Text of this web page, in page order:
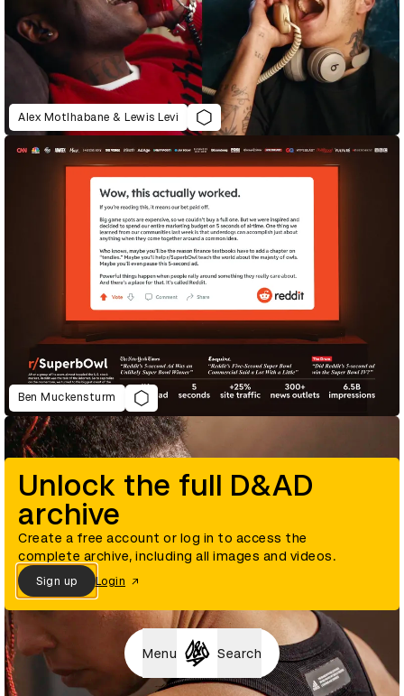
Menu Search
Alex Motlhabane & Lewis Levi
Ben Muckensturm
Unlock the full D&AD
archive
Create a free account or log in to access the
complete archive, including all images and videos.
Sign up Login